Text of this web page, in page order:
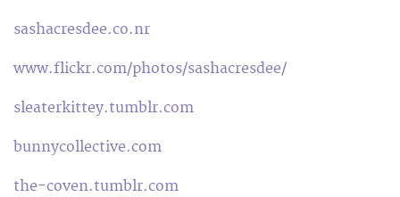
sashacresdee.co.nr
www.flickr.com/photos/sashacresdee/
sleaterkittey.tumblr.com
bunnycollective.com
the-coven.tumblr.com